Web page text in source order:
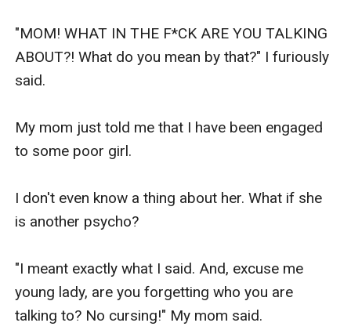
"MOM! WHAT IN THE F*CK ARE YOU TALKING
ABOUT?! What do you mean by that?" I furiously
said.
My mom just told me that I have been engaged
to some poor girl.
I don't even know a thing about her. What if she
is another psycho?
"I meant exactly what I said. And, excuse me
young lady, are you forgetting who you are
talking to? No cursing!" My mom said.